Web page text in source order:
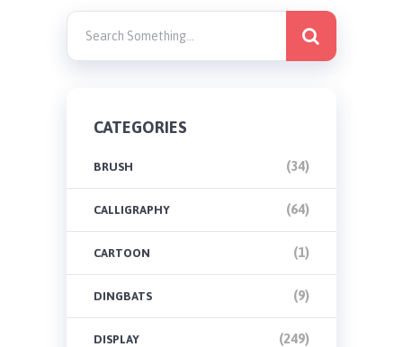
CATEGORIES
BRUSH (34)
CALLIGRAPHY (64)
CARTOON (1)
DINGBATS (9)
DISPLAY (249)